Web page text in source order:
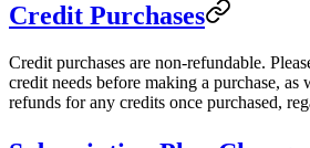
Credit Purchases
Credit purchases are non-refundable.
credit needs before making a purchase, as
refunds for any credits once purchased,